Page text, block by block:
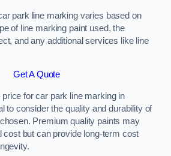
park line marking varies based on
of line marking paint used, the
and any additional services like line
Get A Quote
for car park line marking in
to consider the quality and durability of
Premium quality paints may
cost but can provide long-term cost